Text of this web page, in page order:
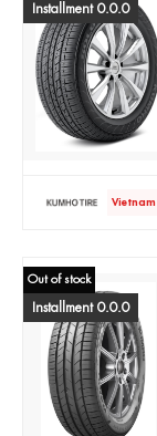
Installment 0.0.0
Vietnam
Out of stock
Installment 0.0.0